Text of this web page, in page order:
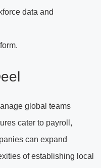
data and
global teams
cater to payroll,
can expand
of establishing local